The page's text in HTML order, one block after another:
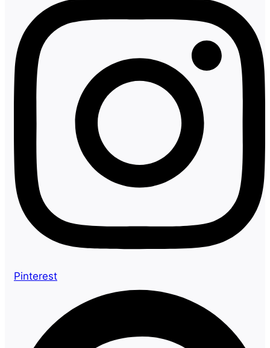
Pinterest